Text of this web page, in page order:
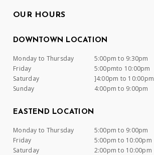
OUR HOURS
DOWNTOWN LOCATION
Monday to Thursday
5:00pm to 9:30pm
Friday
5:00pmto 10:00pm
Saturday
]4:00pm to 10:00pm
Sunday
4:00pm to 9:00pm
EASTEND LOCATION
Monday to Thursday
5:00pm to 9:00pm
Friday
5:00pm to 10:00pm
Saturday
2:00pm to 10:00pm